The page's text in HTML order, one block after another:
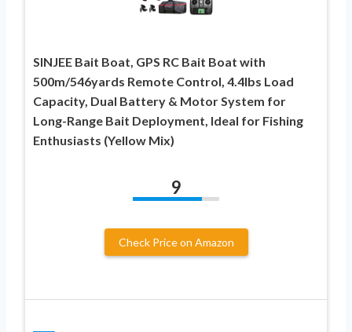
SINJEE Bait Boat, GPS RC Bait Boat with
500m/546yards Remote Control, 4.4lbs Load
Capacity, Dual Battery & Motor System for
Long-Range Bait Deployment, Ideal for Fishing
Enthusiasts (Yellow Mix)
9
Check Price on Amazon